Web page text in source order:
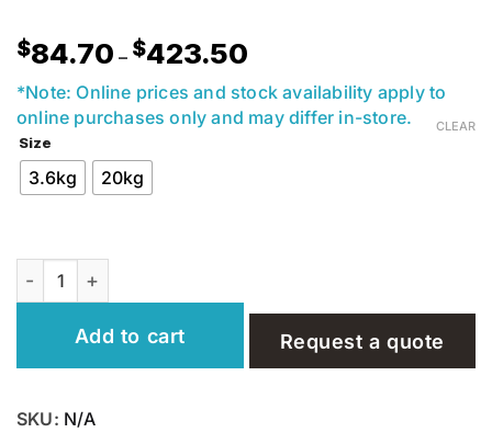
$84.70 – $423.50
$84.70
through
$423.50
*Note: Online prices and stock availability apply to
online purchases only and may differ in-store.
Size
3.6kg 20kg
CLEAR
Ardex E90 Cement Based Tile Adhesive 3.6 & 20kg
Add to cart Request a quote
SKU: N/A